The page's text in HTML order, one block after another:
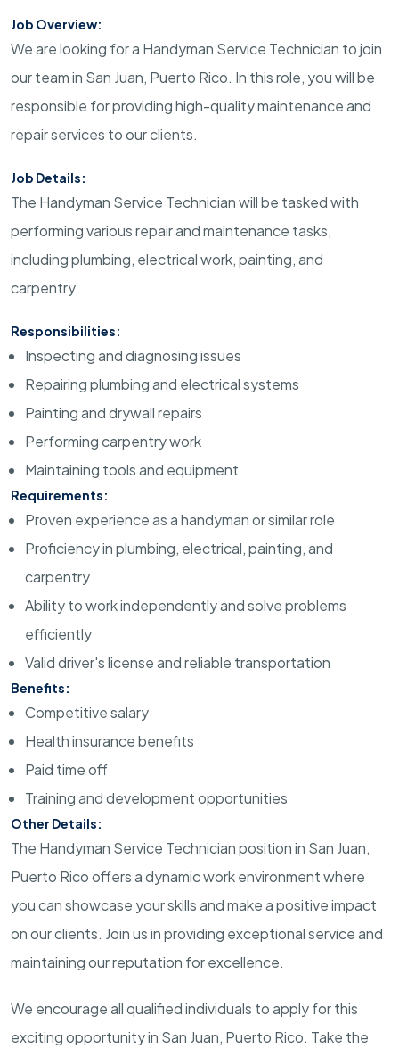
Job Overview:
We are looking for a Handyman Service Technician to join
our team in San Juan, Puerto Rico. In this role, you will be
responsible for providing high-quality maintenance and
repair services to our clients.
Job Details:
The Handyman Service Technician will be tasked with
performing various repair and maintenance tasks,
including plumbing, electrical work, painting, and
carpentry.
Responsibilities:
Inspecting and diagnosing issues
Repairing plumbing and electrical systems
Painting and drywall repairs
Performing carpentry work
Maintaining tools and equipment
Requirements:
Proven experience as a handyman or similar role
Proficiency in plumbing, electrical, painting, and
carpentry
Ability to work independently and solve problems
efficiently
Valid driver's license and reliable transportation
Benefits:
Competitive salary
Health insurance benefits
Paid time off
Training and development opportunities
Other Details:
The Handyman Service Technician position in San Juan,
Puerto Rico offers a dynamic work environment where
you can showcase your skills and make a positive impact
on our clients. Join us in providing exceptional service and
maintaining our reputation for excellence.
We encourage all qualified individuals to apply for this
exciting opportunity in San Juan, Puerto Rico. Take the